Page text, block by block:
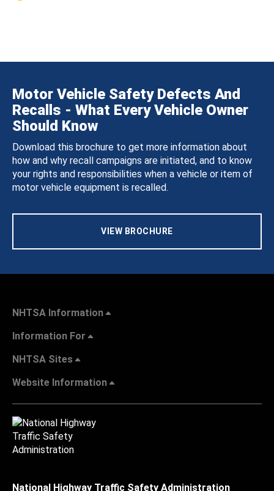
Motor Vehicle Safety Defects And
Recalls - What Every Vehicle Owner
Should Know
Download this brochure to get more information about
how and why recall campaigns are initiated, and to know
your rights and responsibilities when a vehicle or item of
motor vehicle equipment is recalled.
VIEW BROCHURE
NHTSA Information
Information For
NHTSA Sites
Website Information
National Highway Traffic Safety Administration